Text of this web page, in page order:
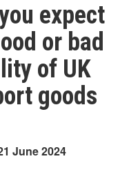
expect
or bad
of UK
goods
June 2024